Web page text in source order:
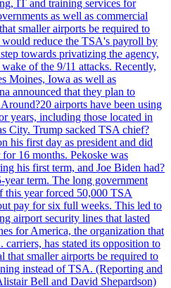
IT and training services for
as well as commercial
smaller airports be required to
reduce the TSA's payroll by
towards privatizing the agency,
of the 9/11 attacks. Recently,
Moines, Iowa as well as
announced that they plan to
airports have been using
years, including those located in
City. Trump sacked TSA chief?
his first day as president and did
16 months. Pekoske was
his first term, and Joe Biden had?
year term. The long government
this year forced 50,000 TSA
pay for six full weeks. This led to
airport security lines that lasted
for America, the organization that
carriers, has stated its opposition to
that smaller airports be required to
instead of TSA. (Reporting and
Bell and David Shepardson)